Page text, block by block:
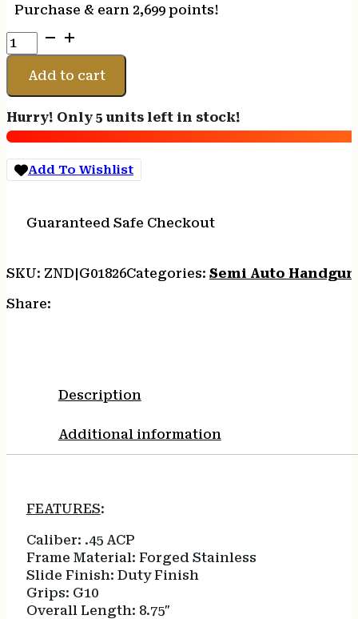
Purchase & earn 2,699 points!
CZ
DAN
WESSON
VBOB
4.25
-
FNS
BLACK
8RD
quantity
Add to cart
Hurry! Only 5 units left in stock!
Add To Wishlist
Guaranteed Safe Checkout
SKU: ZND|G01826Categories: Semi Auto
Share:
Description
Additional information
FEATURES:
Caliber: .45 ACP
Frame Material: Forged Stainless
Slide Finish: Duty Finish
Grips: G10
Overall Length: 8.75″